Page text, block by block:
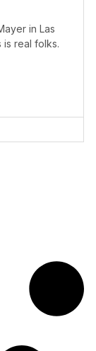
in Las
real folks.